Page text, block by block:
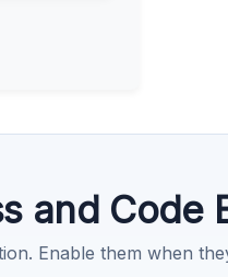
and Code
Enable them when